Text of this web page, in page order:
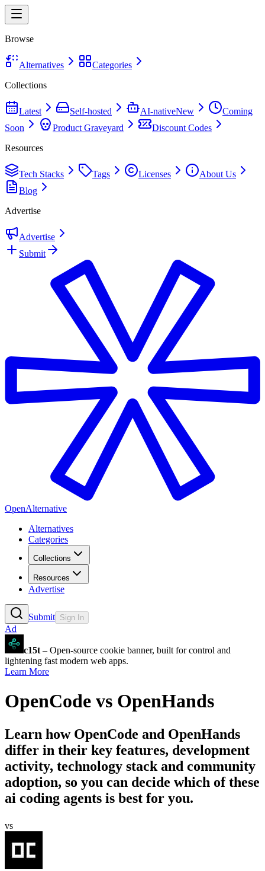
Browse
Alternatives
Categories
Collections
Latest Self-hosted AI-nativeNew
Coming
Soon
Product Graveyard
Discount Codes
Resources
Tech Stacks Tags Licenses
About Us
Blog
Advertise
Advertise
Submit
OpenAlternative
Alternatives
Categories
Collections
Resources
Advertise
Submit Sign In
Ad
c15t – Open-source cookie banner, built for control and
lightening fast modern web apps.
Learn More
OpenCode vs OpenHands
Learn how OpenCode and OpenHands
differ in their key features, development
activity, technology stack and community
adoption, so you can decide which of these
ai coding agents is best for you.
vs